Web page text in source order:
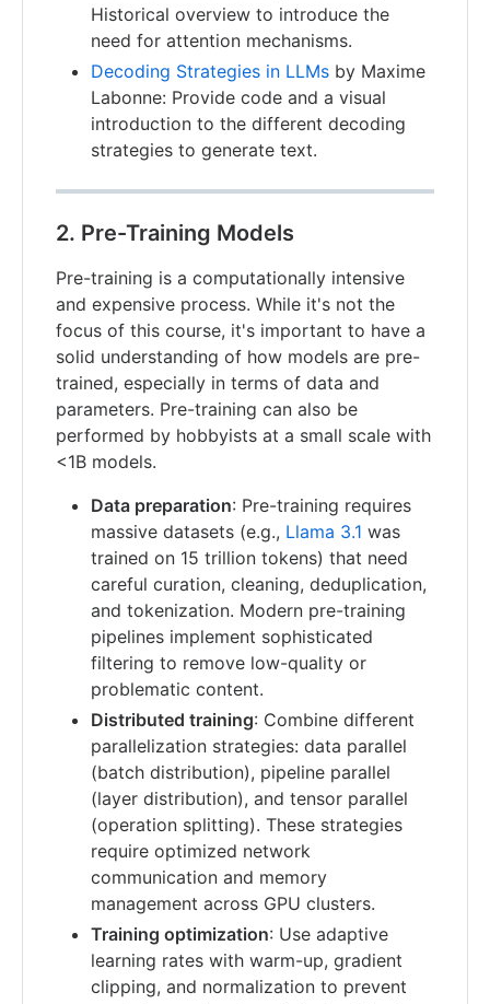
Historical overview to introduce the
need for attention mechanisms.
Decoding Strategies in LLMs by Maxime
Labonne: Provide code and a visual
introduction to the different decoding
strategies to generate text.
2. Pre-Training Models
Pre-training is a computationally intensive
and expensive process. While it's not the
focus of this course, it's important to have a
solid understanding of how models are pre-
trained, especially in terms of data and
parameters. Pre-training can also be
performed by hobbyists at a small scale with
<1B models.
Data preparation: Pre-training requires
massive datasets (e.g., Llama 3.1 was
trained on 15 trillion tokens) that need
careful curation, cleaning, deduplication,
and tokenization. Modern pre-training
pipelines implement sophisticated
filtering to remove low-quality or
problematic content.
Distributed training: Combine different
parallelization strategies: data parallel
(batch distribution), pipeline parallel
(layer distribution), and tensor parallel
(operation splitting). These strategies
require optimized network
communication and memory
management across GPU clusters.
Training optimization: Use adaptive
learning rates with warm-up, gradient
clipping, and normalization to prevent